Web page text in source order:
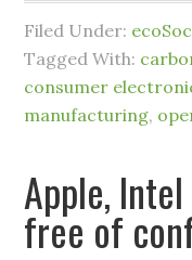
Filed Under:
Tagged With:
consumer
manufacturing,
Apple,
free of